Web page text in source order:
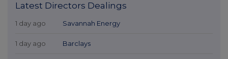
Latest Directors Dealings
1 day ago Savannah Energy
1 day ago Barclays